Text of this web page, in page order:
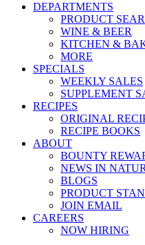
DEPARTMENTS
PRODUCT
WINE & BEER
KITCHEN &
MORE
SPECIALS
WEEKLY SALES
SUPPLEMENT
RECIPES
ORIGINAL
RECIPE BOOKS
ABOUT
BOUNTY
NEWS IN
BLOGS
PRODUCT
JOIN EMAIL
CAREERS
NOW HIRING